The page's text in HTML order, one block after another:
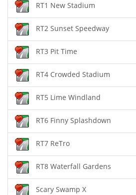
RT1 New Stadium
RT2 Sunset Speedway
RT3 Pit Time
RT4 Crowded Stadium
RT5 Lime Windland
RT6 Finny Splashdown
RT7 ReTro
RT8 Waterfall Gardens
Scary Swamp X